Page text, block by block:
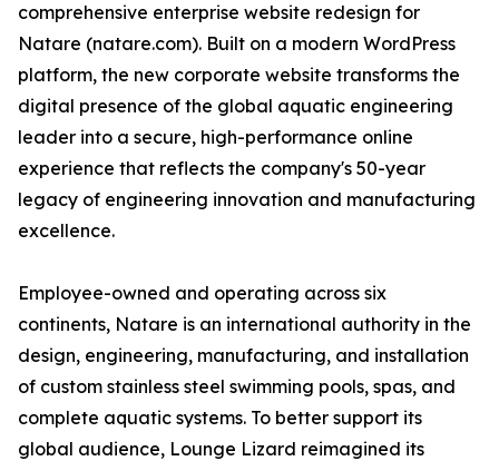
comprehensive enterprise website redesign for
Natare (natare.com). Built on a modern WordPress
platform, the new corporate website transforms the
digital presence of the global aquatic engineering
leader into a secure, high-performance online
experience that reflects the company's 50-year
legacy of engineering innovation and manufacturing
excellence.
Employee-owned and operating across six
continents, Natare is an international authority in the
design, engineering, manufacturing, and installation
of custom stainless steel swimming pools, spas, and
complete aquatic systems. To better support its
global audience, Lounge Lizard reimagined its